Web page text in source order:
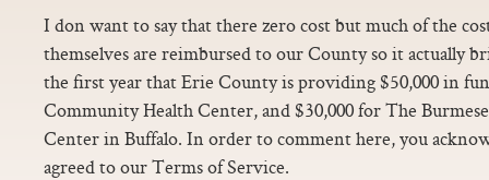
I don want to say that there zero cost but much of the
themselves are reimbursed to our County so it actually
the first year that Erie County is providing $50,000 in
Community Health Center, and $30,000 for The
Center in Buffalo. In order to comment here, you
agreed to our Terms of Service.